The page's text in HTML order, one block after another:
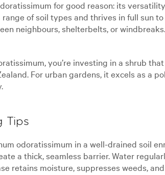
for good reason: its
of soil types and thrives in full sun
neighbours, shelterbelts, or
you’re investing in a shrub
For urban gardens, it excels as
Tips
odoratissimum in a well-drained soil
a thick, seamless barrier. Water
retains moisture, suppresses weeds,